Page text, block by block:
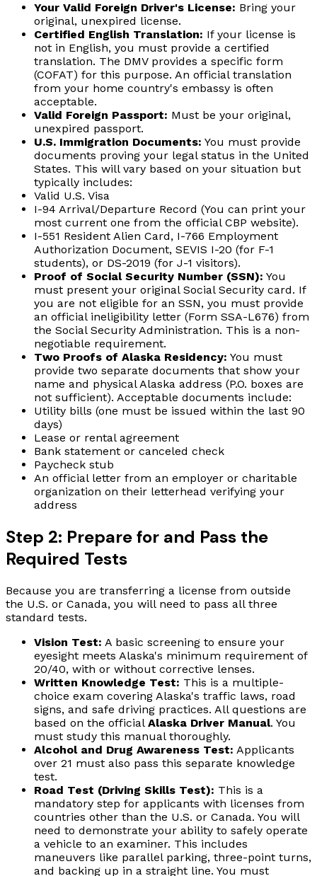
Your Valid Foreign Driver's License: Bring your
original, unexpired license.
Certified English Translation: If your license is
not in English, you must provide a certified
translation. The DMV provides a specific form
(COFAT) for this purpose. An official translation
from your home country's embassy is often
acceptable.
Valid Foreign Passport: Must be your original,
unexpired passport.
U.S. Immigration Documents: You must provide
documents proving your legal status in the United
States. This will vary based on your situation but
typically includes:
Valid U.S. Visa
I-94 Arrival/Departure Record (You can print your
most current one from the official CBP website).
I-551 Resident Alien Card, I-766 Employment
Authorization Document, SEVIS I-20 (for F-1
students), or DS-2019 (for J-1 visitors).
Proof of Social Security Number (SSN): You
must present your original Social Security card. If
you are not eligible for an SSN, you must provide
an official ineligibility letter (Form SSA-L676) from
the Social Security Administration. This is a non-
negotiable requirement.
Two Proofs of Alaska Residency: You must
provide two separate documents that show your
name and physical Alaska address (P.O. boxes are
not sufficient). Acceptable documents include:
Utility bills (one must be issued within the last 90
days)
Lease or rental agreement
Bank statement or canceled check
Paycheck stub
An official letter from an employer or charitable
organization on their letterhead verifying your
address
Step 2: Prepare for and Pass the
Required Tests
Because you are transferring a license from outside
the U.S. or Canada, you will need to pass all three
standard tests.
Vision Test: A basic screening to ensure your
eyesight meets Alaska's minimum requirement of
20/40, with or without corrective lenses.
Written Knowledge Test: This is a multiple-
choice exam covering Alaska's traffic laws, road
signs, and safe driving practices. All questions are
based on the official Alaska Driver Manual. You
must study this manual thoroughly.
Alcohol and Drug Awareness Test: Applicants
over 21 must also pass this separate knowledge
test.
Road Test (Driving Skills Test): This is a
mandatory step for applicants with licenses from
countries other than the U.S. or Canada. You will
need to demonstrate your ability to safely operate
a vehicle to an examiner. This includes
maneuvers like parallel parking, three-point turns,
and backing up in a straight line. You must